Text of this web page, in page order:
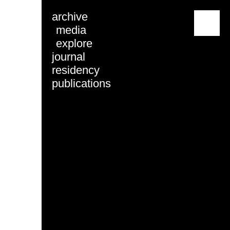
archive
media
explore
journal
residency
publications